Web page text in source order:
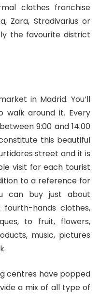
clothes franchise
Zara, Stradivarius or
the favourite district
in Madrid. You’ll
walk around it. Every
9:00 and 14:00
this beautiful
street and it is
visit for each tourist
to a reference for
can buy just about
hands clothes,
to fruit, flowers,
music, pictures
centres have popped
a mix of all type of